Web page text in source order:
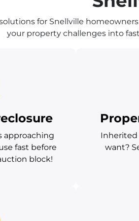
for Snellville
your property challenges into
approaching
fast before
block!
Inherited
want?